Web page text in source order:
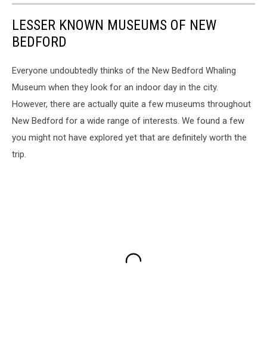
LESSER KNOWN MUSEUMS OF NEW
BEDFORD
Everyone undoubtedly thinks of the New Bedford Whaling
Museum when they look for an indoor day in the city.
However, there are actually quite a few museums throughout
New Bedford for a wide range of interests. We found a few
you might not have explored yet that are definitely worth the
trip.